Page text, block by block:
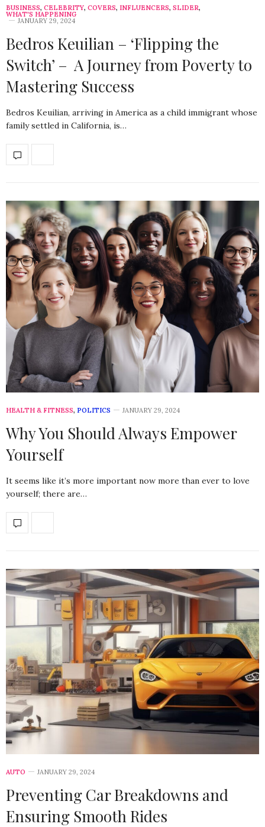
BUSINESS, CELEBRITY, COVERS, INFLUENCERS, SLIDER,
WHAT'S HAPPENING
JANUARY 29, 2024
Bedros Keuilian – ‘Flipping the
Switch’ – A Journey from Poverty to
Mastering Success
Bedros Keuilian, arriving in America as a child immigrant whose
family settled in California, is…
HEALTH & FITNESS, POLITICS JANUARY 29, 2024
Why You Should Always Empower
Yourself
It seems like it’s more important now more than ever to love
yourself; there are…
AUTO JANUARY 29, 2024
Preventing Car Breakdowns and
Ensuring Smooth Rides